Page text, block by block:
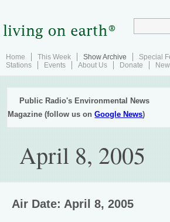
Home This Week Show Archive Special
Stations
Events About Us Donate
Public Radio's Environmental News
Magazine (follow us onGoogle News)
April 8, 2005
Air Date: April 8, 2005